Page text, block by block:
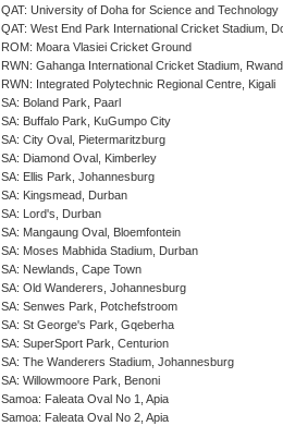
QAT: University of Doha for Science and Technology
QAT: West End Park International Cricket Stadium,
ROM: Moara Vlasiei Cricket Ground
RWN: Gahanga International Cricket Stadium,
RWN: Integrated Polytechnic Regional Centre, Kigali
SA: Boland Park, Paarl
SA: Buffalo Park, KuGumpo City
SA: City Oval, Pietermaritzburg
SA: Diamond Oval, Kimberley
SA: Ellis Park, Johannesburg
SA: Kingsmead, Durban
SA: Lord's, Durban
SA: Mangaung Oval, Bloemfontein
SA: Moses Mabhida Stadium, Durban
SA: Newlands, Cape Town
SA: Old Wanderers, Johannesburg
SA: Senwes Park, Potchefstroom
SA: St George's Park, Gqeberha
SA: SuperSport Park, Centurion
SA: The Wanderers Stadium, Johannesburg
SA: Willowmoore Park, Benoni
Samoa: Faleata Oval No 1, Apia
Samoa: Faleata Oval No 2, Apia